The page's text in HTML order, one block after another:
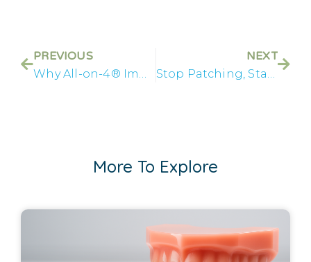
PREVIOUS
Why All-on-4® Implants Change the Way You Experience Time
NEXT
Stop Patching, Start Rebuilding: Full Arch Dental Implants
More To Explore